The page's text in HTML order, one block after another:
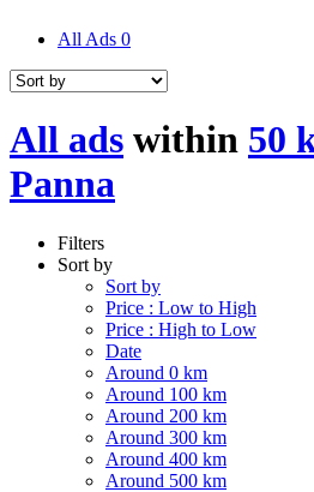
All Ads 0
All ads within 50
Panna
Filters
Sort by
Sort by
Price : Low to High
Price : High to Low
Date
Around 0 km
Around 100 km
Around 200 km
Around 300 km
Around 400 km
Around 500 km